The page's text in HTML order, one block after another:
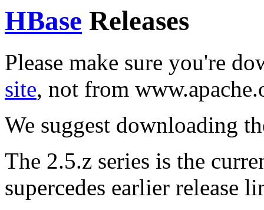
HBase Releases
Please make sure you're
site, not from
We suggest downloading
The 2.5.z series is the
supercedes earlier release